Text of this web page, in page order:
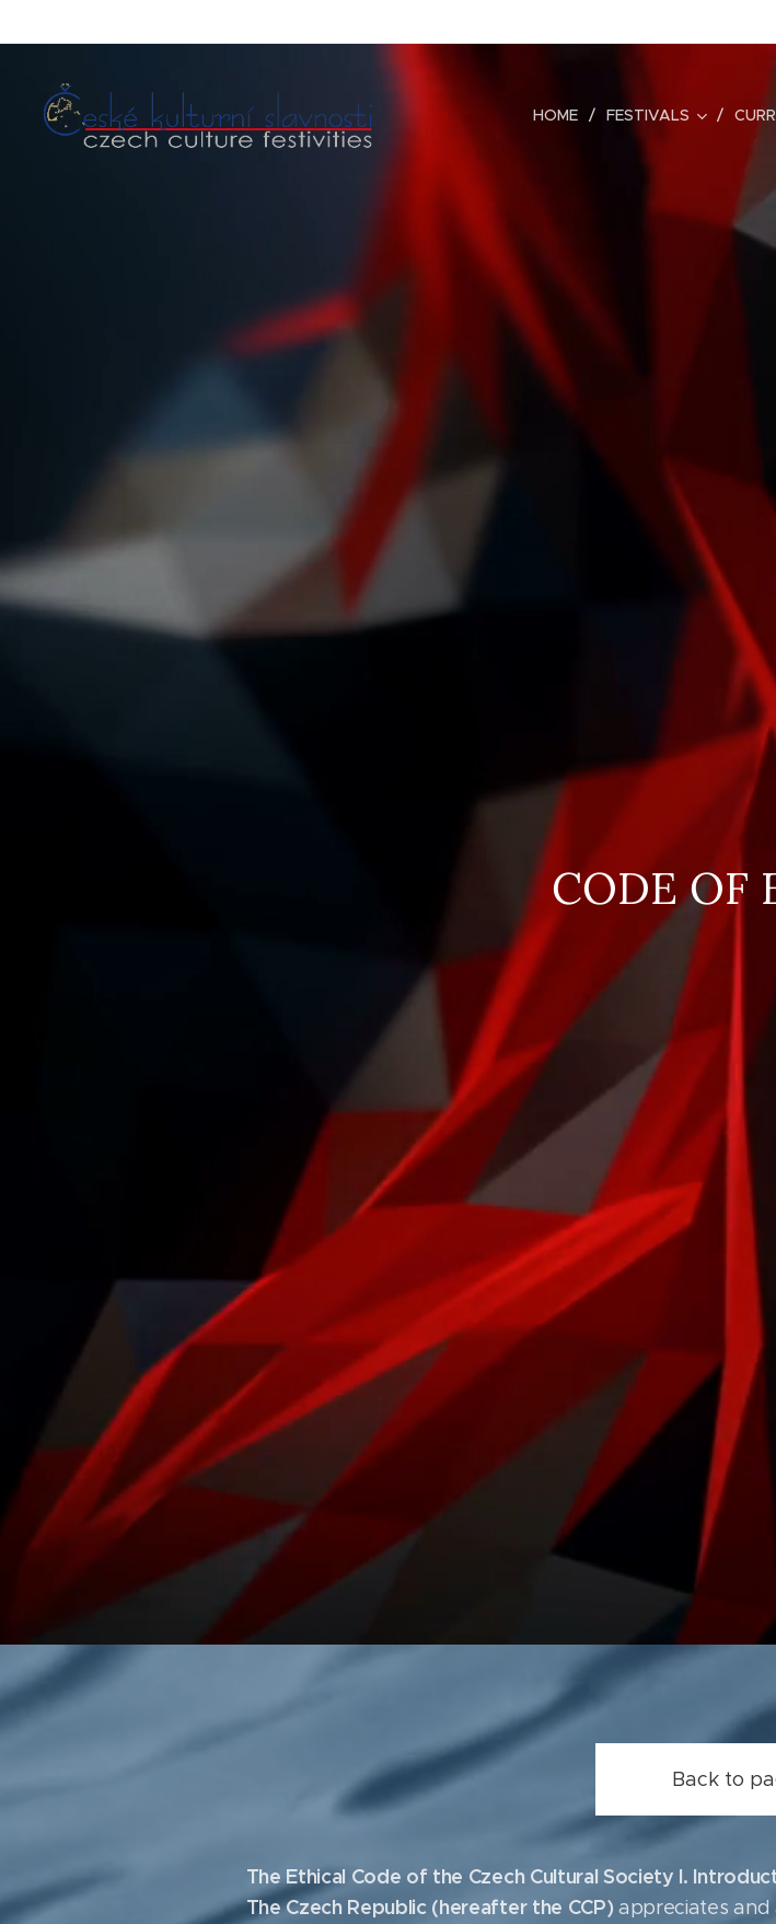
HOME FESTIVALS
CODE OF
Back to
The Ethical Code of the Czech Cultural Society I.
The Czech Republic (hereafter the CCP) appreciates